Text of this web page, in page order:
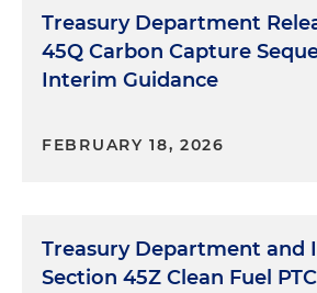
Treasury Department
45Q Carbon Capture
Interim Guidance
FEBRUARY 18, 2026
Treasury Department and
Section 45Z Clean Fuel